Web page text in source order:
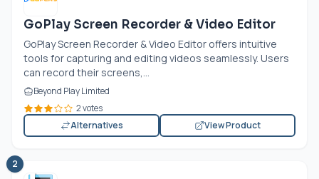
GoPlay Screen Recorder & Video Editor
GoPlay Screen Recorder & Video Editor offers intuitive
tools for capturing and editing videos seamlessly. Users
can record their screens,...
Beyond Play Limited
2 votes
Alternatives
View Product
2